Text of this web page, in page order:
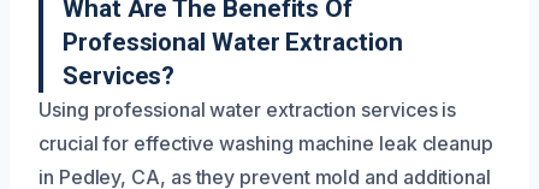
What Are The Benefits Of
Professional Water Extraction
Services?
Using professional water extraction services is
crucial for effective washing machine leak cleanup
in Pedley, CA, as they prevent mold and additional